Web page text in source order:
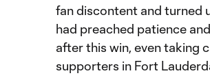
fan discontent and turned
had preached patience
after this win, even taking
supporters in Fort